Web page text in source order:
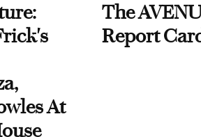
At
The
Report